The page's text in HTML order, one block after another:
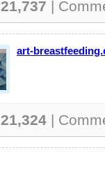
21,737 |
art-
21,324 |